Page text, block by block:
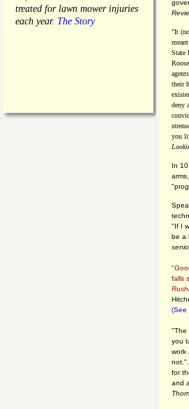
treated for lawn mower injuries
each year. The Story
"It
State
their
deny
you
In
"If I
be a
falls
(See
"The
you
work
for
and